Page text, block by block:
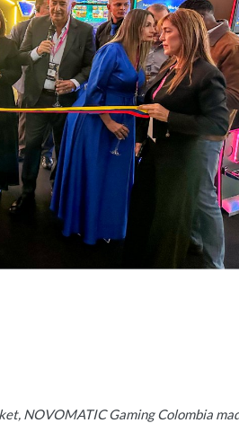
NOVOMATIC Gaming Colombia